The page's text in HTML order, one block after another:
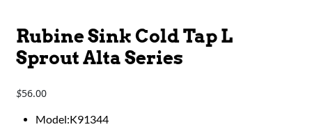
Rubine Sink Cold Tap L
Sprout Alta Series
$56.00
Model:K91344